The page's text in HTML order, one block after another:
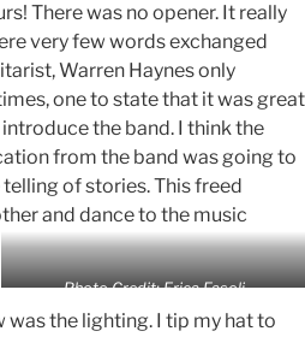
There was no opener. It really
very few words exchanged
Warren Haynes only
one to state that it was great
the band. I think the
from the band was going to
of stories. This freed
and dance to the music
Photo Credit: Erica Fasoli
the lighting. I tip my hat to